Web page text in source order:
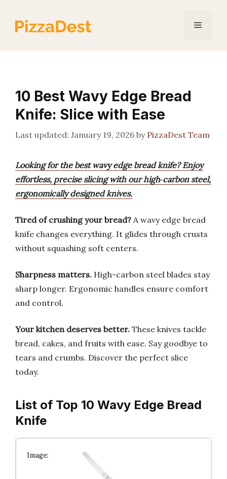
content
Menu
10 Best Wavy Edge Bread
Knife: Slice with Ease
January 19, 2026 by PizzaDest Team
Looking for the best wavy edge bread knife? Enjoy
effortless, precise slicing with our high‑carbon steel,
ergonomically designed knives.
Tired of crushing your bread? A wavy edge bread
knife changes everything. It glides through crusts
without squashing soft centers.
Sharpness matters. High-carbon steel blades stay
sharp longer. Ergonomic handles ensure comfort
and control.
Your kitchen deserves better. These knives tackle
bread, cakes, and fruits with ease. Say goodbye to
tears and crumbs. Discover the perfect slice
today.
List of Top 10 Wavy Edge Bread
Knife